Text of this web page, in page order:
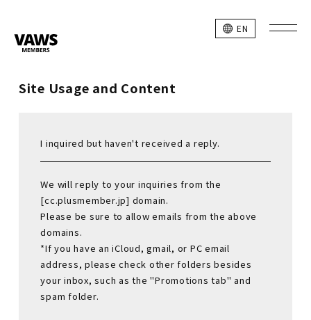
EN
Site Usage and Content
I inquired but haven't received a reply.
We will reply to your inquiries from the
[cc.plusmember.jp] domain.
Please be sure to allow emails from the above
domains.
*If you have an iCloud, gmail, or PC email
address, please check other folders besides
your inbox, such as the "Promotions tab" and
spam folder.